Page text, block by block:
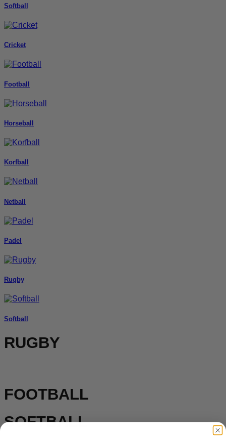
Softball
Cricket
Football
Horseball
Korfball
Netball
Padel
Rugby
Softball
RUGBY
FOOTBALL
SOFTBALL